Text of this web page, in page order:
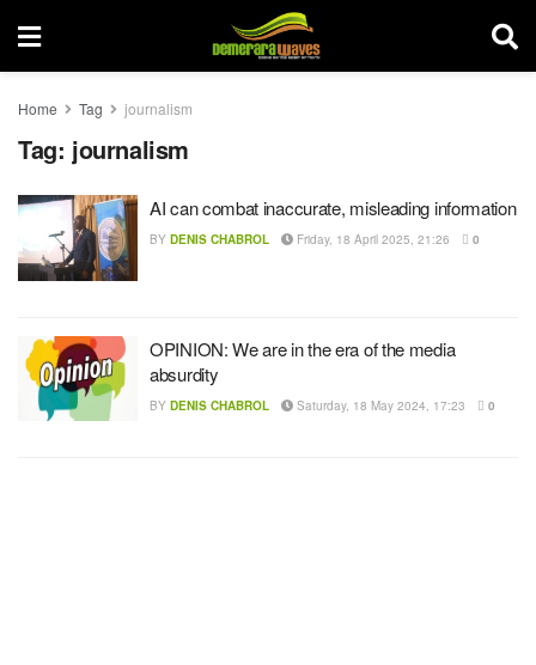
Home Tag journalism
Tag: journalism
AI can combat inaccurate, misleading information
BY DENIS CHABROL Friday, 18 April 2025, 21:26 0
OPINION: We are in the era of the media
absurdity
BY DENIS CHABROL Saturday, 18 May 2024, 17:23 0